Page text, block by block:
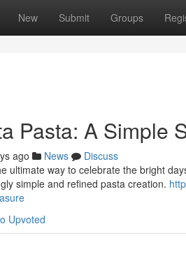
New Submit Groups
Pasta: A Simple
ago News
Discuss
ultimate way to celebrate the bright
simple and refined pasta creation.
Upvoted